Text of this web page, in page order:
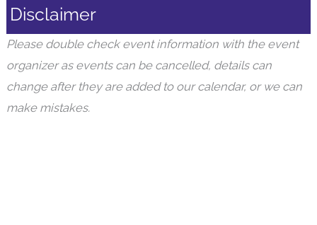
Disclaimer
Please double check event information with the event
organizer as events can be cancelled, details can
change after they are added to our calendar, or we can
make mistakes.